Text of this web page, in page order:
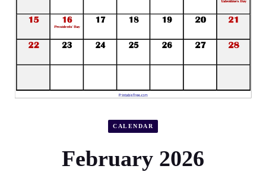
CALENDAR
February 2026